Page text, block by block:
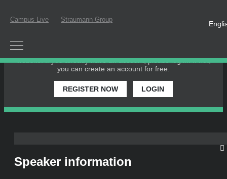
Campus Live Straumann Group
website. If you already have an account, please log in. If not,
you can create an account for free.
REGISTER NOW LOGIN
Speaker information